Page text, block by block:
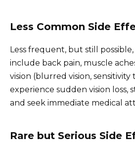
Less Common Side
Less frequent, but still
include back pain, muscle
vision (blurred vision, sensitivity
experience sudden vision loss,
and seek immediate medical
Rare but Serious Side